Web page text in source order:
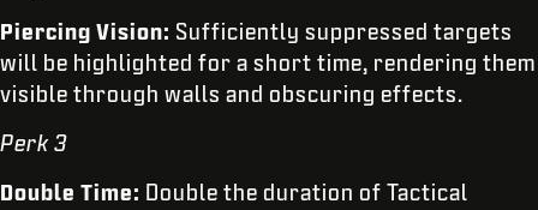
Piercing Vision: Sufficiently suppressed targets
will be highlighted for a short time, rendering them
visible through walls and obscuring effects.
Perk 3
Double Time: Double the duration of Tactical